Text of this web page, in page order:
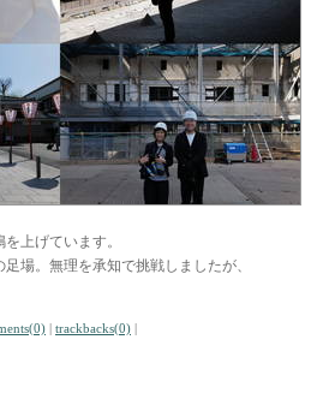
上げています。
場。無理を承知で挑戦しましたが、
| trackbacks(0) |